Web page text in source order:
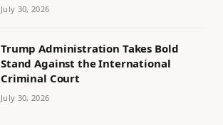
July 30, 2026
Trump Administration Takes Bold
Stand Against the International
Criminal Court
July 30, 2026